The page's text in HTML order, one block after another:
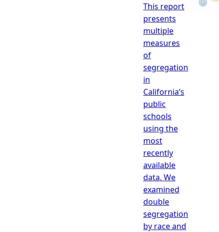
This report
presents
multiple
measures
of
segregation
in
California’s
public
schools
using the
most
recently
available
data. We
examined
double
segregation
by race and